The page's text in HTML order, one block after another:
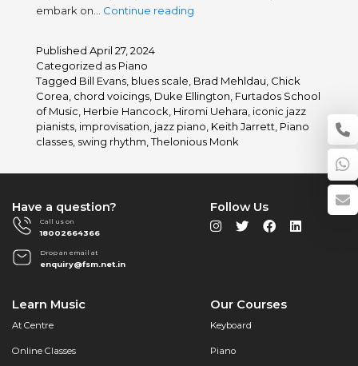
embark on… Continue readingExploring
and
Iconic
Pianists
with
Music
Published April 27, 2024
Categorized as Piano
Tagged Bill Evans, blues scale Brad Mehldau Chick
Corea chord voicings, Duke Ellington Furtados School
of Music Herbie Hancock Hiromi Uehara iconic jazz
pianists, improvisation jazz piano Keith Jarrett Piano
classes, swing rhythm ,Thelonious Monk
Have a question?
Call us on
18002664366
Drop an email at
enquiry@fsm.net.in
Learn Music
At Centre
Online Classes
Our Courses
Keyboard
Piano
Follow Us